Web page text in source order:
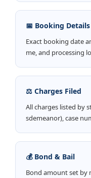
📅 Booking Details
Exact booking date
me, and processing
⚖️ Charges Filed
All charges listed by
sdemeanor), case
💰 Bond & Bail
Bond amount set by